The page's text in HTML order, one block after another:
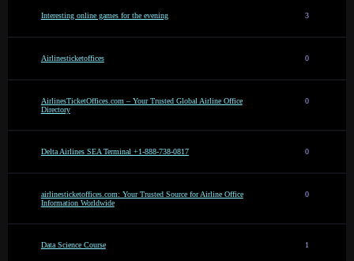
Interesting online games for the evening 3
Airlinesticketoffices 0
AirlinesTicketOffices.com – Your Trusted Global Airline Office
Directory
0
Delta Airlines SEA Terminal +1-888-738-0817 0
airlinesticketoffices.com: Your Trusted Source for Airline Office
Information Worldwide
0
Data Science Course 1